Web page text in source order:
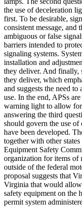
the use of deceleration
first. To be desirable,
consistent message, and
ambiguous or false
barriers intended to
signaling systems.
installation and
they deliver. And finally,
they deliver, which
and suggests the need
use. In the end, APSs
warning light to allow
answering the third
should govern the use
have been developed.
together with other
Equipment Safety
organization for items of
outside of the federal
proposal suggests that
Virginia that would
safety equipment on the
permit system